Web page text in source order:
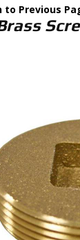
to Previous